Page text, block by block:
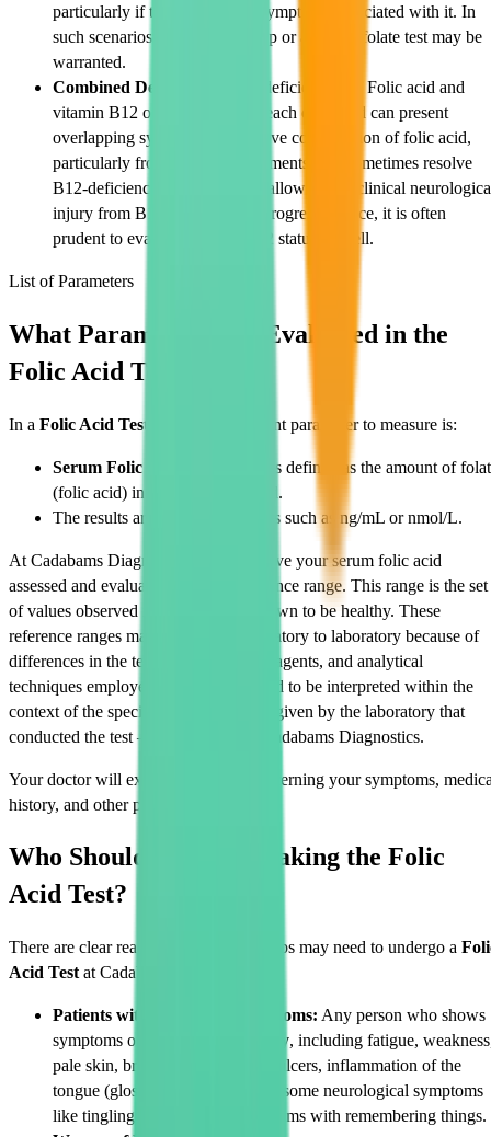
particularly if there are strong symptoms associated with it. In
such scenarios a further work up or an RBC folate test may be
warranted.
Combined Deficiencies:
The deficiencies of Folic acid and
vitamin B12 often accompany each other and can present
overlapping symptoms. Excessive consumption of folic acid,
particularly from dietary supplements, can sometimes resolve
B12-deficiency anaemia while allowing subclinical
injury from B12 deficiency to progress. Hence, it is often
prudent to evaluate vitamin B12 status as well.
List of Parameters
What Parameters Are Evaluated in the
Folic Acid Test?
In a Folic Acid Test , the most important parameter to measure is:
Serum Folic Acid Level:
This is defined as the amount of
(folic acid) in the serum of blood.
The results are expressed in units such as ng/mL or nmol/L.
At Cadabams Diagnostics, you will have your serum folic acid
assessed and evaluated against a reference range. This range is the set
of values observed in a population known to be healthy. These
reference ranges may differ from laboratory to laboratory because of
differences in the testing equipment, reagents, and analytical
techniques employed. Hence, they need to be interpreted within the
context of the specific reference range given by the laboratory that
conducted the test – in this scenario, Cadabams Diagnostics.
Your doctor will explain the value concerning your symptoms,
history, and other pertinent details.
Who Should Consider Taking the Folic
Acid Test?
There are clear reasons why some groups may need to undergo a
Acid Test at Cadabams Diagnostics.
Patients with Deficiency Symptoms: Any person who shows
symptoms of
folic acid deficiency, including fatigue,
pale skin, breathlessness, mouth ulcers, inflammation of the
tongue (glossitis), irritability, and some neurological symptoms
like tingling in the limbs or problems with remembering things.